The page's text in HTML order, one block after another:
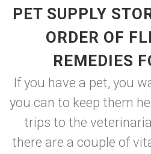
PET SUPPLY
ORDER OF
REMEDIES
If you have a pet, you
you can to keep them
trips to the
there are a couple of